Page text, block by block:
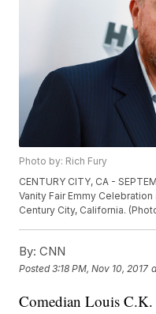
Photo by: Rich Fury
CENTURY CITY, CA -
Vanity Fair Emmy
Century City, California.
By: CNN
Posted3:18 PM, Nov 10, 2017
Comedian Louis C.K.